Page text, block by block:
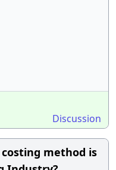
Discussion
method is